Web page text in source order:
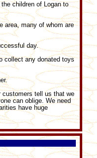
children of Logan to
area, many of whom are
day.
collect any donated toys
customers tell us that we
can oblige. We need
have huge